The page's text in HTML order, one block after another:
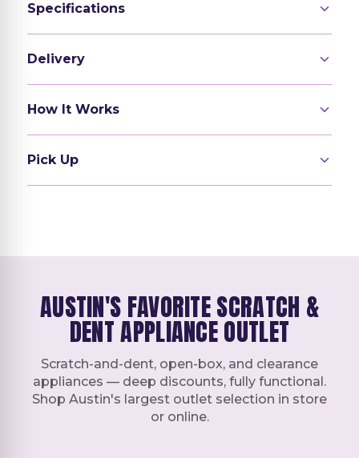
Specifications
Delivery
How It Works
Pick Up
AUSTIN'S FAVORITE SCRATCH &
DENT APPLIANCE OUTLET
Scratch-and-dent, open-box, and clearance
appliances — deep discounts, fully functional.
Shop Austin's largest outlet selection in store
or online.